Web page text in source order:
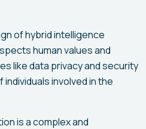
of hybrid intelligence
human values and
like data privacy and security
involved in the
is a complex and